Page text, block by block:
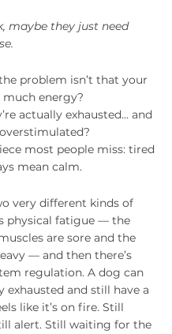
maybe they just need
problem isn’t that your
energy?
actually exhausted… and
most people miss: tired
mean calm.
very different kinds of
physical fatigue — the
are sore and the
— and then there’s
regulation. A dog can
exhausted and still have a
like it’s on fire. Still
alert. Still waiting for the